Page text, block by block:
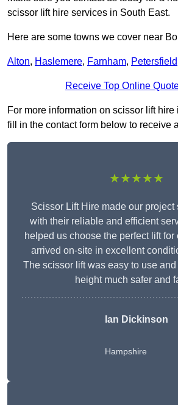
scissor lift hire services in South East.
Here are some towns we cover near
Alton, Haslemere, Farnham, Petersfield
Receive Top Online
For more information on scissor lift hire
fill in the contact form below to receive
★★★★★
Scissor Lift Hire made our project
with their reliable and efficient
helped us choose the perfect lift
arrived on-site in excellent
The scissor lift was easy to use
height much safer and
Ian Dickinson
Hampshire